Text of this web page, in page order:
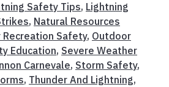
Safety Tips, Lightning
, Natural Resources
Recreation Safety, Outdoor
Education, Severe Weather
Carnevale, Storm Safety,
, Thunder And Lightning,